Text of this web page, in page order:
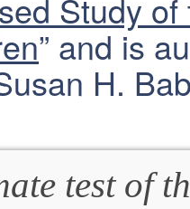
Study
” and is
H.
test of